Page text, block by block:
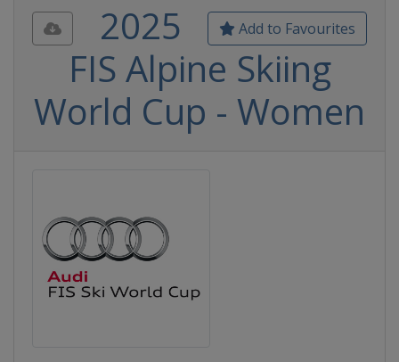
Add to Favourites
2025
FIS Alpine Skiing
World Cup - Women